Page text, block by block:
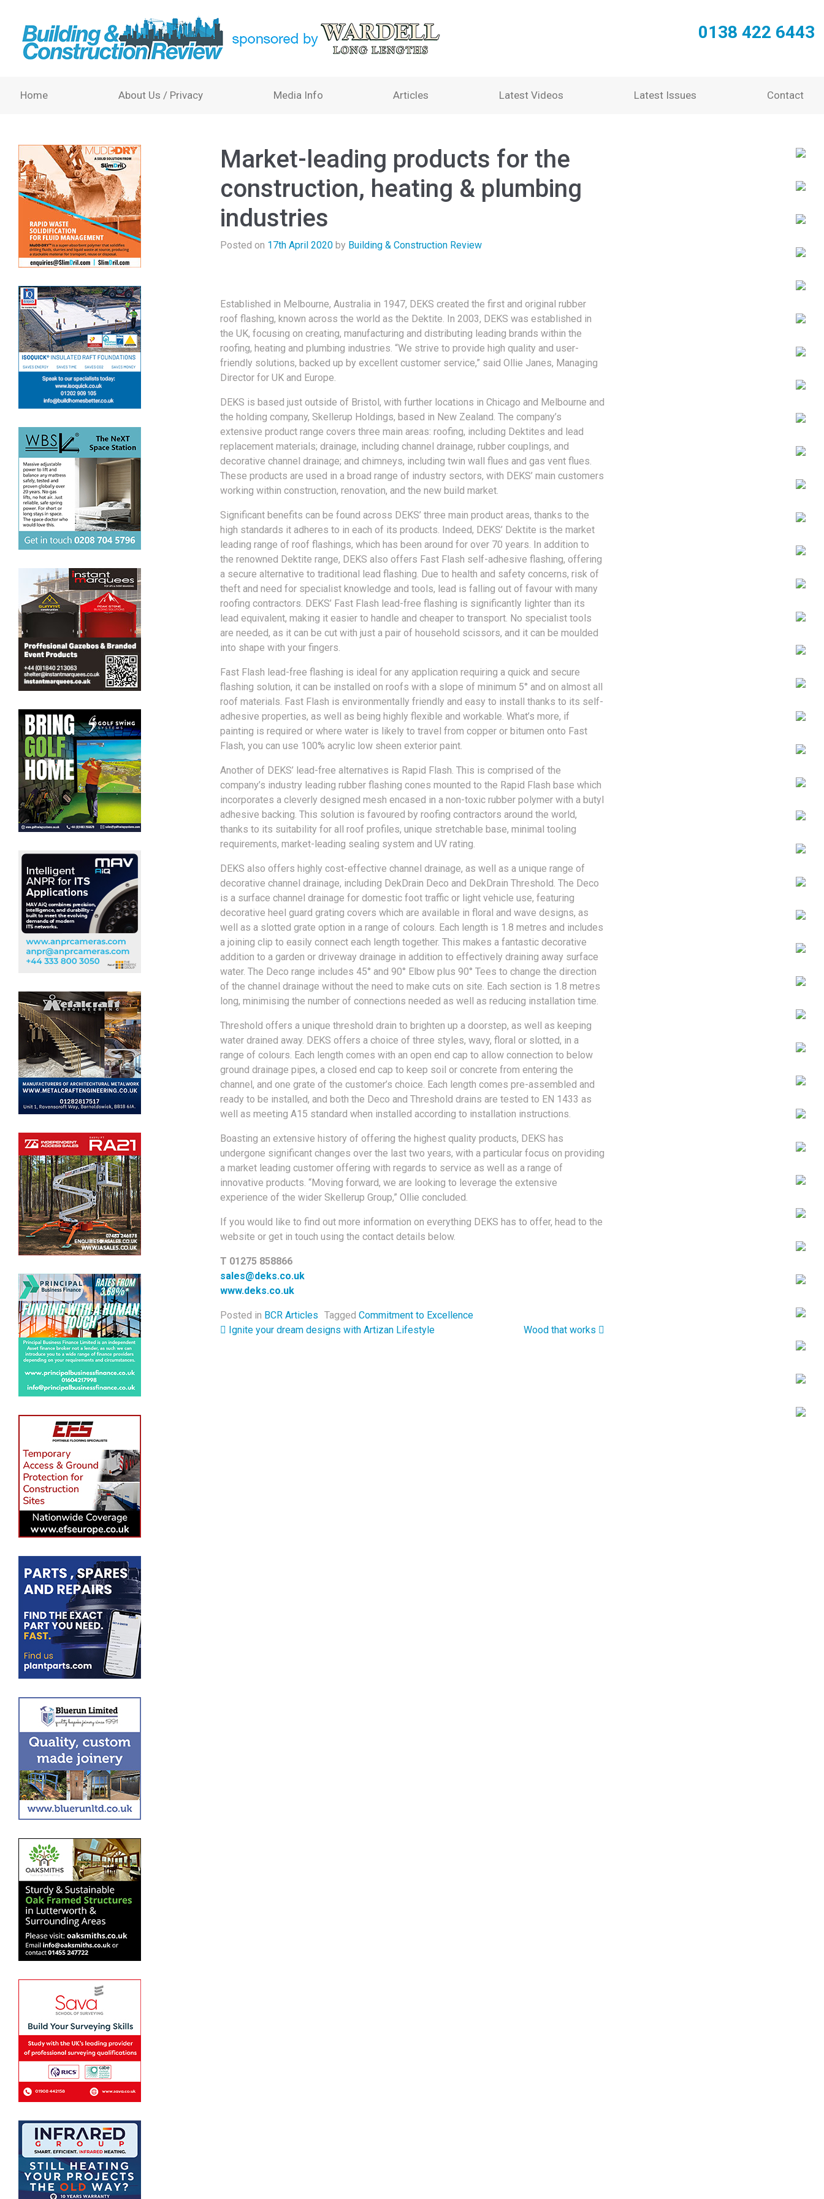
0138 422 6443
Home About Us / Privacy Media Info Articles Latest Videos Latest Issues Contact
Market-leading products for the
construction, heating & plumbing
industries
Posted on 17th April 2020by Building & Construction Review
Established in Melbourne, Australia in 1947, DEKS created the first and original rubber
roof flashing, known across the world as the Dektite. In 2003, DEKS was established in
the UK, focusing on creating, manufacturing and distributing leading brands within the
roofing, heating and plumbing industries. “We strive to provide high quality and user-
friendly solutions, backed up by excellent customer service,” said Ollie Janes, Managing
Director for UK and Europe.
DEKS is based just outside of Bristol, with further locations in Chicago and Melbourne and
the holding company, Skellerup Holdings, based in New Zealand. The company’s
extensive product range covers three main areas: roofing, including Dektites and lead
replacement materials; drainage, including channel drainage, rubber couplings, and
decorative channel drainage; and chimneys, including twin wall flues and gas vent flues.
These products are used in a broad range of industry sectors, with DEKS’ main customers
working within construction, renovation, and the new build market.
Significant benefits can be found across DEKS’ three main product areas, thanks to the
high standards it adheres to in each of its products. Indeed, DEKS’ Dektite is the market
leading range of roof flashings, which has been around for over 70 years. In addition to
the renowned Dektite range, DEKS also offers Fast Flash self-adhesive flashing, offering
a secure alternative to traditional lead flashing. Due to health and safety concerns, risk of
theft and need for specialist knowledge and tools, lead is falling out of favour with many
roofing contractors. DEKS’ Fast Flash lead-free flashing is significantly lighter than its
lead equivalent, making it easier to handle and cheaper to transport. No specialist tools
are needed, as it can be cut with just a pair of household scissors, and it can be moulded
into shape with your fingers.
Fast Flash lead-free flashing is ideal for any application requiring a quick and secure
flashing solution, it can be installed on roofs with a slope of minimum 5° and on almost all
roof materials. Fast Flash is environmentally friendly and easy to install thanks to its self-
adhesive properties, as well as being highly flexible and workable. What’s more, if
painting is required or where water is likely to travel from copper or bitumen onto Fast
Flash, you can use 100% acrylic low sheen exterior paint.
Another of DEKS’ lead-free alternatives is Rapid Flash. This is comprised of the
company’s industry leading rubber flashing cones mounted to the Rapid Flash base which
incorporates a cleverly designed mesh encased in a non-toxic rubber polymer with a butyl
adhesive backing. This solution is favoured by roofing contractors around the world,
thanks to its suitability for all roof profiles, unique stretchable base, minimal tooling
requirements, market-leading sealing system and UV rating.
DEKS also offers highly cost-effective channel drainage, as well as a unique range of
decorative channel drainage, including DekDrain Deco and DekDrain Threshold. The Deco
is a surface channel drainage for domestic foot traffic or light vehicle use, featuring
decorative heel guard grating covers which are available in floral and wave designs, as
well as a slotted grate option in a range of colours. Each length is 1.8 metres and includes
a joining clip to easily connect each length together. This makes a fantastic decorative
addition to a garden or driveway drainage in addition to effectively draining away surface
water. The Deco range includes 45° and 90° Elbow plus 90° Tees to change the direction
of the channel drainage without the need to make cuts on site. Each section is 1.8 metres
long, minimising the number of connections needed as well as reducing installation time.
Threshold offers a unique threshold drain to brighten up a doorstep, as well as keeping
water drained away. DEKS offers a choice of three styles, wavy, floral or slotted, in a
range of colours. Each length comes with an open end cap to allow connection to below
ground drainage pipes, a closed end cap to keep soil or concrete from entering the
channel, and one grate of the customer’s choice. Each length comes pre-assembled and
ready to be installed, and both the Deco and Threshold drains are tested to EN 1433 as
well as meeting A15 standard when installed according to installation instructions.
Boasting an extensive history of offering the highest quality products, DEKS has
undergone significant changes over the last two years, with a particular focus on providing
a market leading customer offering with regards to service as well as a range of
innovative products. “Moving forward, we are looking to leverage the extensive
experience of the wider Skellerup Group,” Ollie concluded.
If you would like to find out more information on everything DEKS has to offer, head to the
website or get in touch using the contact details below.
T 01275 858866
sales@deks.co.uk
www.deks.co.uk
Posted in BCR Articles Tagged Commitment to Excellence
Post navigation
Ignite your dream designs with Artizan Lifestyle Wood that works